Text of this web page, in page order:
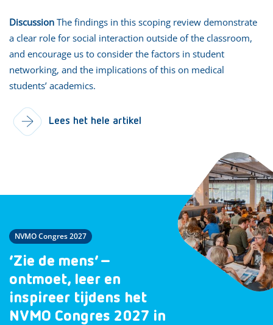
Discussion The findings in this scoping review demonstrate
a clear role for social interaction outside of the classroom,
and encourage us to consider the factors in student
networking, and the implications of this on medical
students’ academics.
Lees het hele artikel
NVMO Congres 2027
‘Zie de mens’ –
ontmoet, leer en
inspireer tijdens het
NVMO Congres 2027 in